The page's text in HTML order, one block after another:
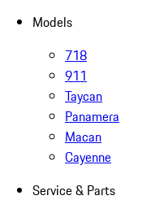
Models
718
911
Taycan
Panamera
Macan
Cayenne
Service & Parts